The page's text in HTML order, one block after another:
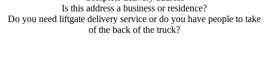
Is this address a business or residence?
Do you need liftgate delivery service or do you have people to take
of the back of the truck?